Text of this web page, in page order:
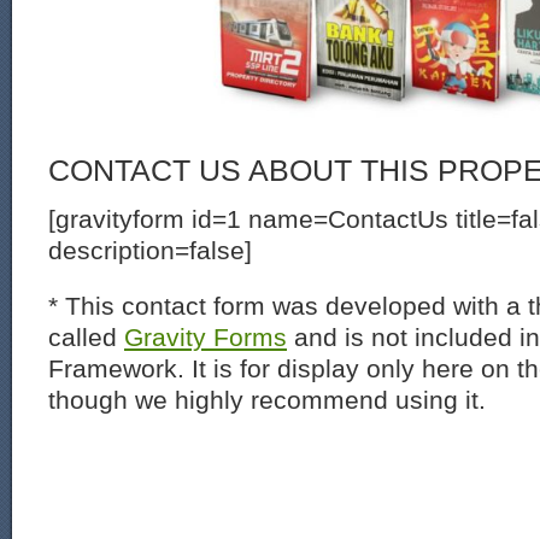
CONTACT US ABOUT THIS
[gravityform id=1 name=ContactUs
description=false]
* This contact form was developed with a
called Gravity Forms and is not included
Framework. It is for display only here on
though we highly recommend using it.